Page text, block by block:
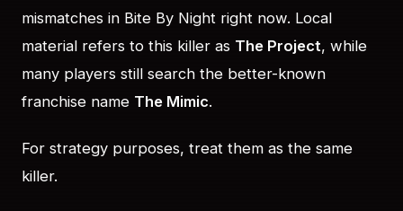
mismatches in Bite By Night right now. Local
material refers to this killer as The Project, while
many players still search the better-known
franchise name The Mimic.
For strategy purposes, treat them as the same
killer.